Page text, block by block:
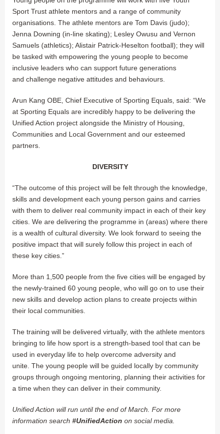
Sport Trust athlete mentors and a range of community
organisations. The athlete mentors are Tom Davis (judo);
Jenna Downing (in-line skating); Lesley Owusu and Vernon
Samuels (athletics); Alistair Patrick-Heselton football); they will
be tasked with empowering the young people to become
inclusive leaders who can support future generations
and challenge negative attitudes and behaviours.
Arun Kang OBE, Chief Executive of Sporting Equals, said: “We
at Sporting Equals are incredibly happy to be delivering the
Unified Action project alongside the Ministry of Housing,
Communities and Local Government and our esteemed
partners.
DIVERSITY
“The outcome of this project will be felt through the knowledge,
skills and development each young person gains and carries
with them to deliver real community impact in each of their key
cities. We are delivering the programme in (areas) where there
is a wealth of cultural diversity. We look forward to seeing the
positive impact that will surely follow this project in each of
these key cities.”
More than 1,500 people from the five cities will be engaged by
the newly-trained 60 young people, who will go on to use their
new skills and develop action plans to create projects within
their local communities.
The training will be delivered virtually, with the athlete mentors
bringing to life how sport is a strength-based tool that can be
used in everyday life to help overcome adversity and
unite. The young people will be guided locally by community
groups through ongoing mentoring, planning their activities for
a time when they can deliver in their community.
Unified Action will run until the end of March. For more
information search #UnifiedAction on social media.